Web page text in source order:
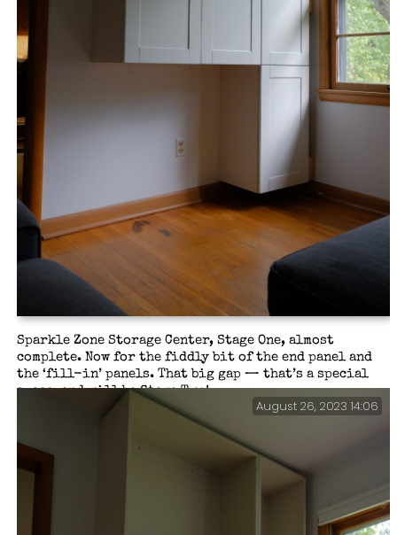
Sparkle Zone Storage Center, Stage One, almost
complete. Now for the fiddly bit of the end panel and
the ‘fill-in’ panels. That big gap — that’s a special
space, and will be Stage Two!
August 26, 2023 14:06